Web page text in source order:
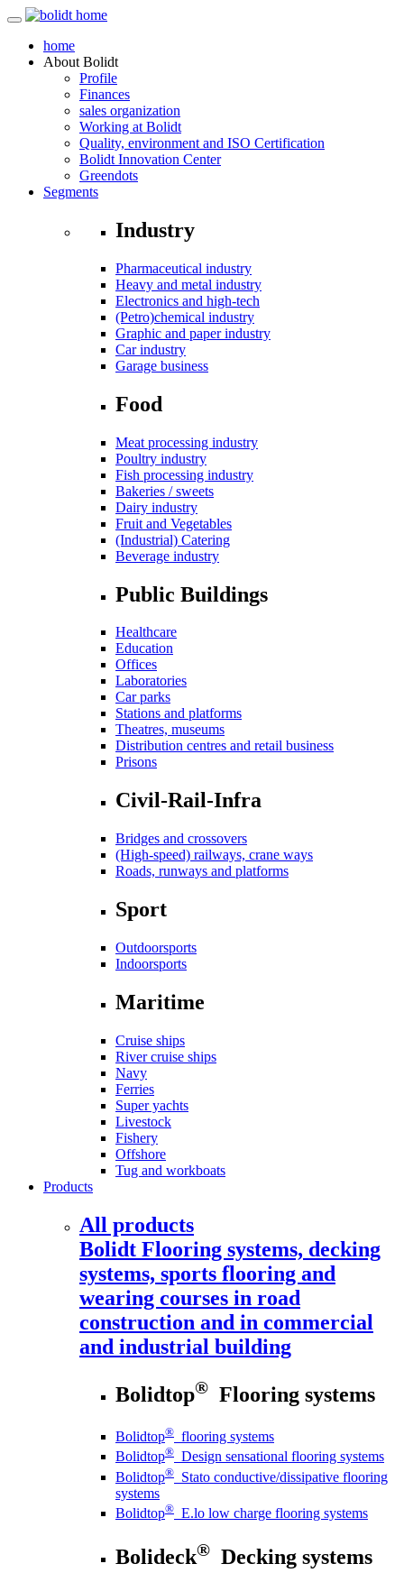
home
About Bolidt
Profile
Finances
sales organization
Working at Bolidt
Quality, environment and ISO Certification
Bolidt Innovation Center
Greendots
Segments
Industry
Pharmaceutical industry
Heavy and metal industry
Electronics and high-tech
(Petro)chemical industry
Graphic and paper industry
Car industry
Garage business
Food
Meat processing industry
Poultry industry
Fish processing industry
Bakeries / sweets
Dairy industry
Fruit and Vegetables
(Industrial) Catering
Beverage industry
Public Buildings
Healthcare
Education
Offices
Laboratories
Car parks
Stations and platforms
Theatres, museums
Distribution centres and retail business
Prisons
Civil-Rail-Infra
Bridges and crossovers
(High-speed) railways, crane ways
Roads, runways and platforms
Sport
Outdoorsports
Indoorsports
Maritime
Cruise ships
River cruise ships
Navy
Ferries
Super yachts
Livestock
Fishery
Offshore
Tug and workboats
Products
All products
Bolidt Flooring systems, decking
systems, sports flooring and
wearing courses in road
construction and in commercial
and industrial building
Bolidtop® Flooring systems
Bolidtop® flooring systems
Bolidtop® Design sensational flooring systems
Bolidtop® Stato conductive/dissipative flooring
systems
Bolidtop® E.lo low charge flooring systems
Bolideck® Decking systems